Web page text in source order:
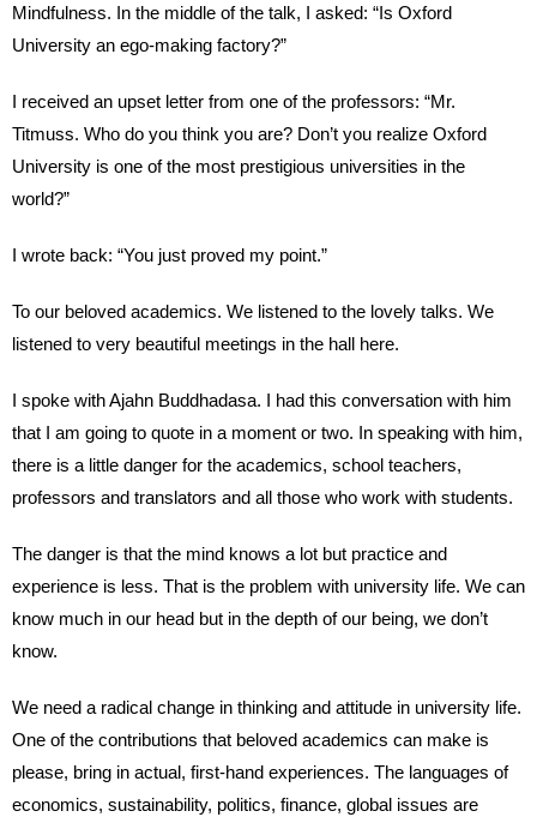
Mindfulness. In the middle of the talk, I asked: “Is Oxford
University an ego-making factory?”
I received an upset letter from one of the professors: “Mr.
Titmuss. Who do you think you are? Don’t you realize Oxford
University is one of the most prestigious universities in the
world?”
I wrote back: “You just proved my point.”
To our beloved academics. We listened to the lovely talks. We
listened to very beautiful meetings in the hall here.
I spoke with Ajahn Buddhadasa. I had this conversation with him
that I am going to quote in a moment or two. In speaking with him,
there is a little danger for the academics, school teachers,
professors and translators and all those who work with students.
The danger is that the mind knows a lot but practice and
experience is less. That is the problem with university life. We can
know much in our head but in the depth of our being, we don’t
know.
We need a radical change in thinking and attitude in university life.
One of the contributions that beloved academics can make is
please, bring in actual, first-hand experiences. The languages of
economics, sustainability, politics, finance, global issues are